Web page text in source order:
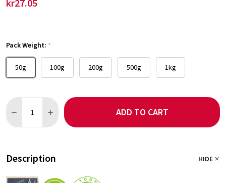
kr27.05
Pack Weight: *
50g 100g 200g 500g 1kg
DECREASE QUANTITY OF RAS EL HANOUT SEASONING - NO
INCREASE QUANTITY OF RAS EL HANOUT
ADD TO CART
Description HIDE